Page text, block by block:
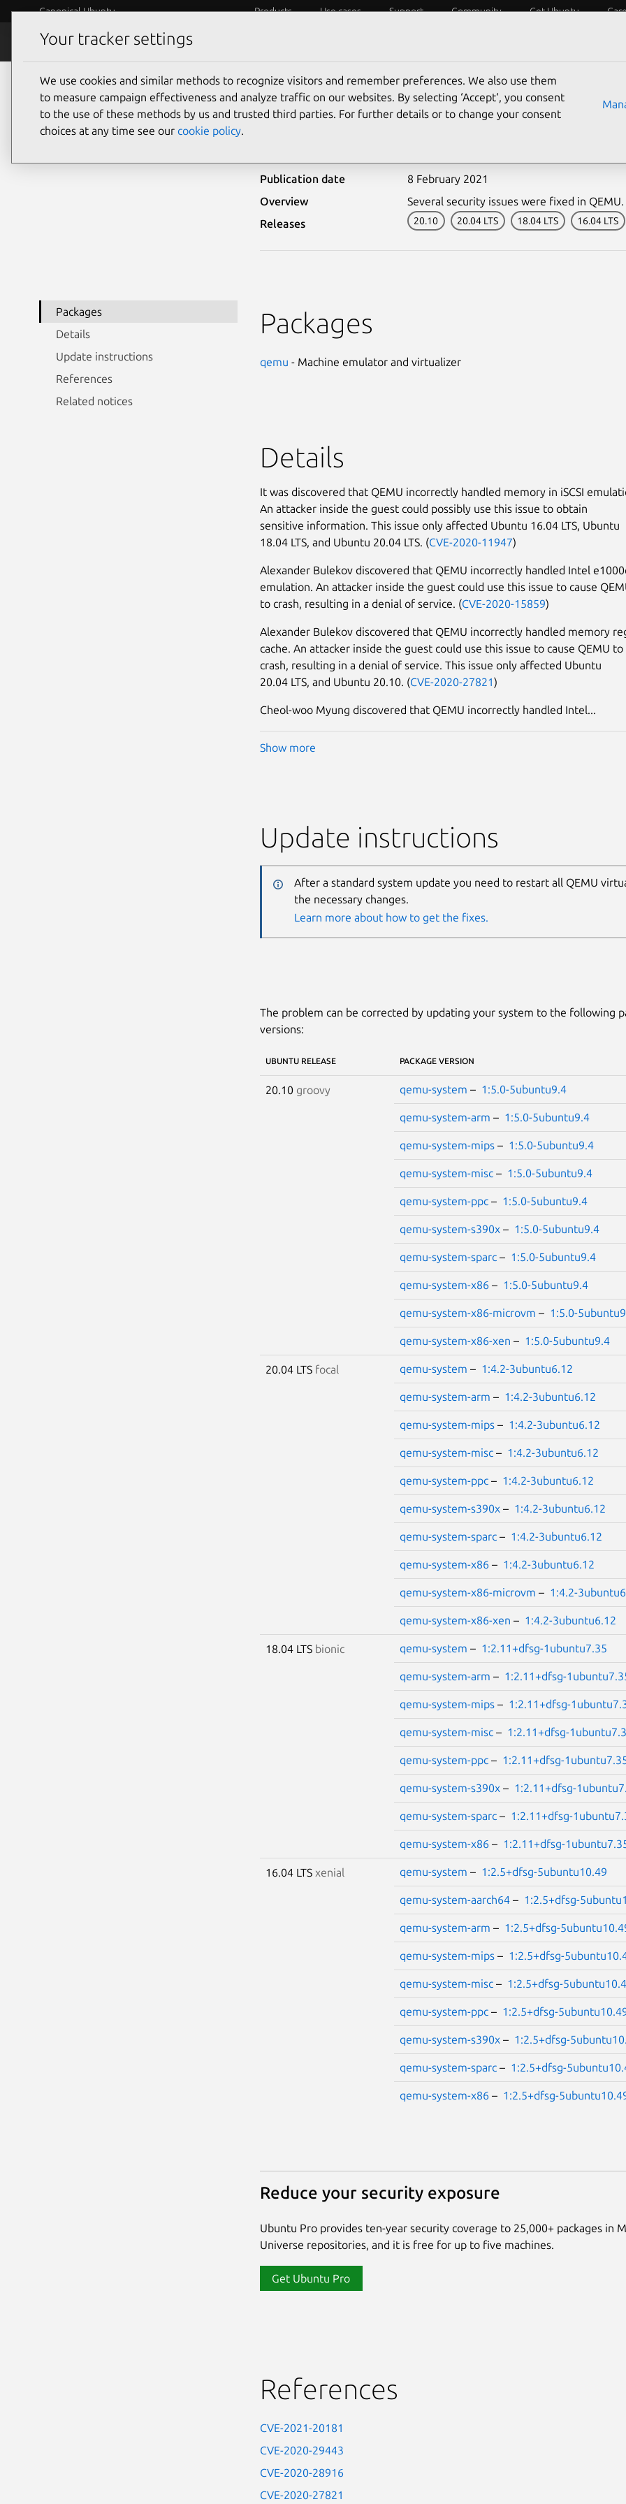
Canonical Ubuntu Products Use cases Support Community Get Ubuntu
Security
Ubuntu Security Notices USN-4725-1
Publication date
8 February 2021
Overview
Several security issues were fixed in QEMU.
Releases
20.10 20.04 LTS 18.04 LTS 16.04 LTS
Packages
Details
Update instructions
References
Related notices
Packages
qemu - Machine emulator and virtualizer
Details
It was discovered that QEMU incorrectly handled memory in iSCSI
An attacker inside the guest could possibly use this issue to obtain
sensitive information. This issue only affected Ubuntu 16.04 LTS, Ubuntu
18.04 LTS, and Ubuntu 20.04 LTS. (CVE-2020-11947)
Alexander Bulekov discovered that QEMU incorrectly handled Intel
emulation. An attacker inside the guest could use this issue to cause
to crash, resulting in a denial of service. (CVE-2020-15859)
Alexander Bulekov discovered that QEMU incorrectly handled memory
cache. An attacker inside the guest could use this issue to cause QEMU to
crash, resulting in a denial of service. This issue only affected Ubuntu
20.04 LTS, and Ubuntu 20.10. (CVE-2020-27821)
Cheol-woo Myung discovered that QEMU incorrectly handled Intel...
Show more
Update instructions
After a standard system update you need to restart all QEMU
the necessary changes.
Learn more about how to get the fixes.
The problem can be corrected by updating your system to the following
versions:
UBUNTU RELEASE PACKAGE VERSION
20.10 groovy qemu-system – 1:5.0-5ubuntu9.4
qemu-system-arm – 1:5.0-5ubuntu9.4
qemu-system-mips– 1:5.0-5ubuntu9.4
qemu-system-misc– 1:5.0-5ubuntu9.4
qemu-system-ppc– 1:5.0-5ubuntu9.4
qemu-system-s390x – 1:5.0-5ubuntu9.4
qemu-system-sparc– 1:5.0-5ubuntu9.4
qemu-system-x86 – 1:5.0-5ubuntu9.4
qemu-system-x86-microvm – 1:5.0-
qemu-system-x86-xen – 1:5.0-5ubuntu9.4
20.04 LTS focal qemu-system – 1:4.2-3ubuntu6.12
qemu-system-arm – 1:4.2-3ubuntu6.12
qemu-system-mips– 1:4.2-3ubuntu6.12
qemu-system-misc– 1:4.2-3ubuntu6.12
qemu-system-ppc– 1:4.2-3ubuntu6.12
qemu-system-s390x – 1:4.2-3ubuntu6.12
qemu-system-sparc– 1:4.2-3ubuntu6.12
qemu-system-x86 – 1:4.2-3ubuntu6.12
qemu-system-x86-microvm – 1:4.2-
qemu-system-x86-xen – 1:4.2-3ubuntu6.12
18.04 LTS bionic qemu-system – 1:2.11+dfsg-1ubuntu7.35
qemu-system-arm – 1:2.11+dfsg-
qemu-system-mips– 1:2.11+dfsg-
qemu-system-misc– 1:2.11+dfsg-
qemu-system-ppc– 1:2.11+dfsg-
qemu-system-s390x – 1:2.11+dfsg-
qemu-system-sparc– 1:2.11+dfsg-
qemu-system-x86 – 1:2.11+dfsg-
16.04 LTS xenial qemu-system – 1:2.5+dfsg-5ubuntu10.49
qemu-system-aarch64– 1:2.5+dfsg-
qemu-system-arm – 1:2.5+dfsg-
qemu-system-mips– 1:2.5+dfsg-
qemu-system-misc– 1:2.5+dfsg-
qemu-system-ppc– 1:2.5+dfsg-
qemu-system-s390x – 1:2.5+dfsg-
qemu-system-sparc– 1:2.5+dfsg-
qemu-system-x86 – 1:2.5+dfsg-
Reduce your security exposure
Ubuntu Pro provides ten-year security coverage to 25,000+ packages in
Universe repositories, and it is free for up to five machines.
Get Ubuntu Pro
References
CVE-2021-20181
CVE-2020-29443
CVE-2020-28916
CVE-2020-27821
Your tracker settings
We use cookies and similar methods to recognize visitors and remember preferences. We also use them
to measure campaign effectiveness and analyze traffic on our websites. By selecting ‘Accept‘, you consent
to the use of these methods by us and trusted third parties. For further details or to change your consent
choices at any time see our cookie policy.